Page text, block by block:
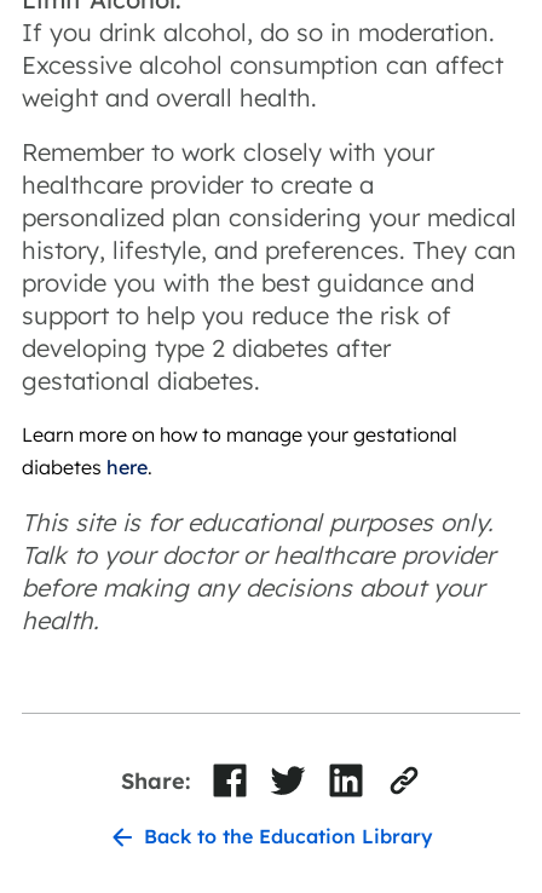
If you drink alcohol, do so in moderation.
Excessive alcohol consumption can affect
weight and overall health.
Remember to work closely with your
healthcare provider to create a
personalized plan considering your medical
history, lifestyle, and preferences. They can
provide you with the best guidance and
support to help you reduce the risk of
developing type 2 diabetes after
gestational diabetes.
Learn more on how to manage your gestational
diabetes here.
This site is for educational purposes only.
Talk to your doctor or healthcare provider
before making any decisions about your
health.
Back to the Education Library
Share: